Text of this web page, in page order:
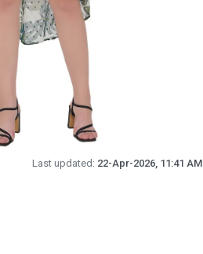
Last updated: 22-Apr-2026, 11:41 AM